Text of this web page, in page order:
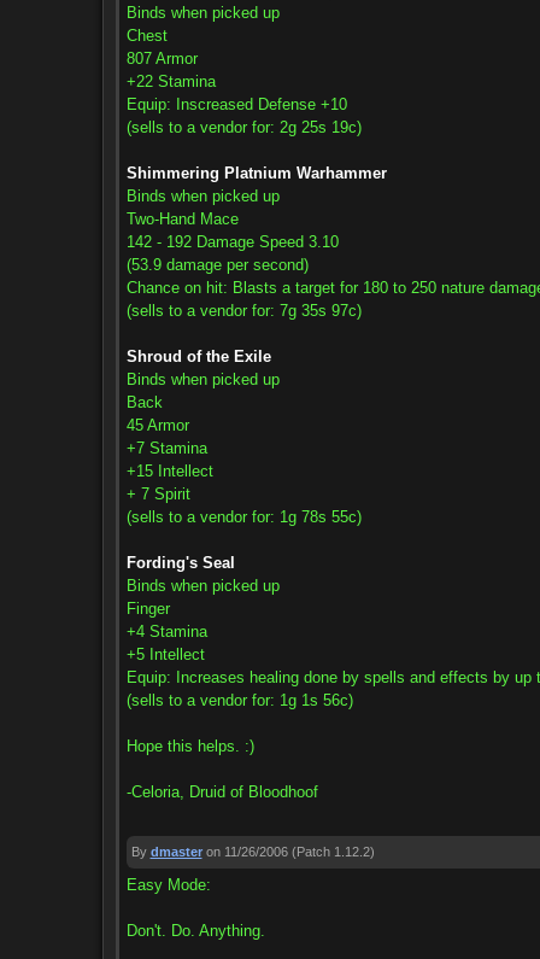
Binds when picked up
Chest
807 Armor
+22 Stamina
Equip: Inscreased Defense +10
(sells to a vendor for: 2g 25s 19c)
Shimmering Platnium Warhammer
Binds when picked up
Two-Hand Mace
142 - 192 Damage Speed 3.10
(53.9 damage per second)
Chance on hit: Blasts a target for 180 to 250 nature
(sells to a vendor for: 7g 35s 97c)
Shroud of the Exile
Binds when picked up
Back
45 Armor
+7 Stamina
+15 Intellect
+ 7 Spirit
(sells to a vendor for: 1g 78s 55c)
Fording's Seal
Binds when picked up
Finger
+4 Stamina
+5 Intellect
Equip: Increases healing done by spells and effects by up
(sells to a vendor for: 1g 1s 56c)
Hope this helps. :)
-Celoria, Druid of Bloodhoof
By dmaster on 11/26/2006(Patch 1.12.2)
Easy Mode:
Don't. Do. Anything.